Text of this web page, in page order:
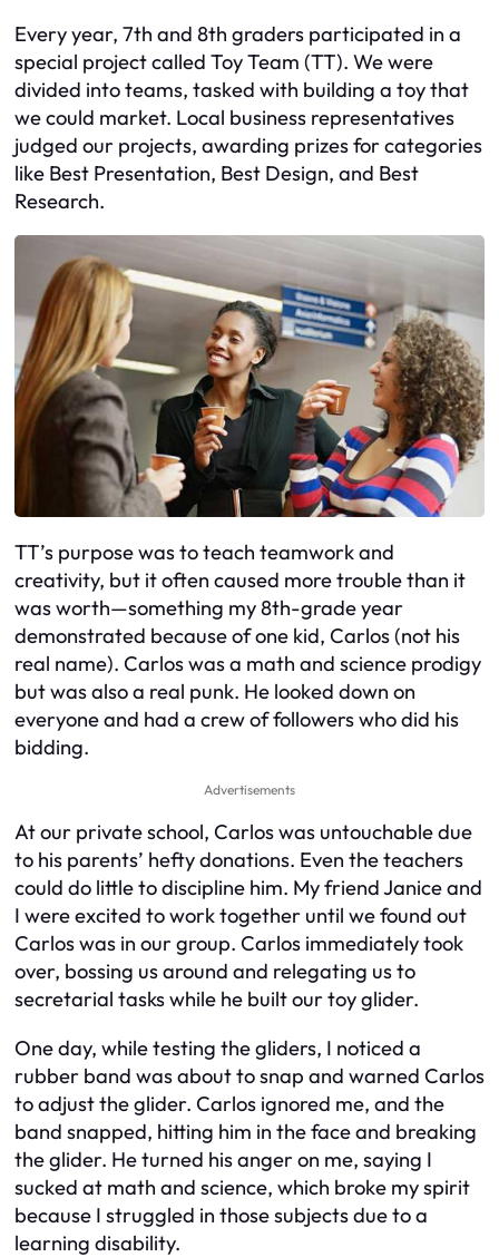
Every year, 7th and 8th graders participated in a
special project called Toy Team (TT). We were
divided into teams, tasked with building a toy that
we could market. Local business representatives
judged our projects, awarding prizes for categories
like Best Presentation, Best Design, and Best
Research.
TT’s purpose was to teach teamwork and
creativity, but it often caused more trouble than it
was worth—something my 8th-grade year
demonstrated because of one kid, Carlos (not his
real name). Carlos was a math and science prodigy
but was also a real punk. He looked down on
everyone and had a crew of followers who did his
bidding.
Advertisements
At our private school, Carlos was untouchable due
to his parents’ hefty donations. Even the teachers
could do little to discipline him. My friend Janice and
I were excited to work together until we found out
Carlos was in our group. Carlos immediately took
over, bossing us around and relegating us to
secretarial tasks while he built our toy glider.
One day, while testing the gliders, I noticed a
rubber band was about to snap and warned Carlos
to adjust the glider. Carlos ignored me, and the
band snapped, hitting him in the face and breaking
the glider. He turned his anger on me, saying I
sucked at math and science, which broke my spirit
because I struggled in those subjects due to a
learning disability.